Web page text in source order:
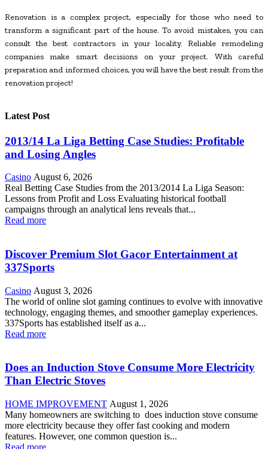
Renovation is a complex project, especially for those who need to
transform a significant part of the house. To avoid mistakes, you can
consult the best contractors in your locality. Reliable remodeling
companies make smart decisions on your project. With careful
preparation and informed choices, you will have the best result from the
renovation project!
Latest Post
2013/14 La Liga Betting Case Studies: Profitable
and Losing Angles
Casino August 6, 2026
Real Betting Case Studies from the 2013/2014 La Liga Season:
Lessons from Profit and Loss Evaluating historical football
campaigns through an analytical lens reveals that...
Read more
Discover Premium Slot Gacor Entertainment at
337Sports
Casino August 3, 2026
The world of online slot gaming continues to evolve with innovative
technology, engaging themes, and smoother gameplay experiences.
337Sports has established itself as a...
Read more
Does an Induction Stove Consume More Electricity
Than Electric Stoves
HOME IMPROVEMENT August 1, 2026
Many homeowners are switching to does induction stove consume
more electricity because they offer fast cooking and modern
features. However, one common question is...